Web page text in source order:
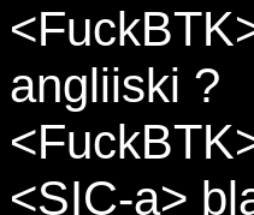
angliiski ?
<SIC-a>